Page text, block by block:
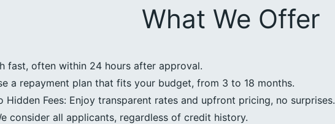
What We Offer
fast, often within 24 hours after approval.
a repayment plan that fits your budget, from 3 to 18 months.
Hidden Fees: Enjoy transparent rates and upfront pricing, no surprises.
consider all applicants, regardless of credit history.